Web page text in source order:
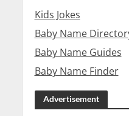
Kids Jokes
Baby Name
Baby Name Guides
Baby Name Finder
Advertisement